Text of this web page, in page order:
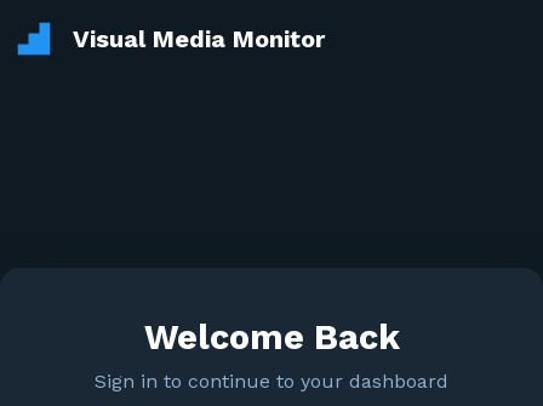
Visual Media Monitor
Welcome Back
Sign in to continue to your dashboard